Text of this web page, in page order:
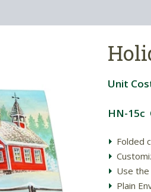
Unit
HN-15c
Folded
Use
Plain